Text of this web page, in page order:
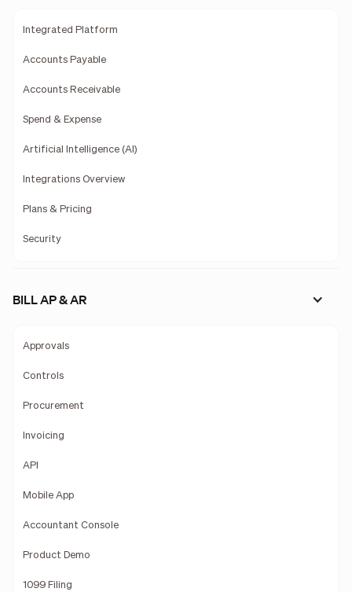
Integrated Platform
Accounts Payable
Accounts Receivable
Spend & Expense
Artificial Intelligence (AI)
Integrations Overview
Plans & Pricing
Security
BILL AP & AR
Approvals
Controls
Procurement
Invoicing
API
Mobile App
Accountant Console
Product Demo
1099 Filing